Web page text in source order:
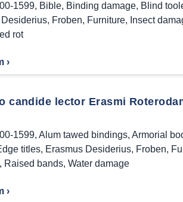
1599, Bible, Binding damage, Blind
, Froben, Furniture, Insect
rot
›
candide lector Erasmi
1599, Alum tawed bindings, Armorial
titles, Erasmus Desiderius, Froben,
, Raised bands, Water damage
›